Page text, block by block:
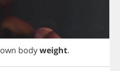
own bodyweight.